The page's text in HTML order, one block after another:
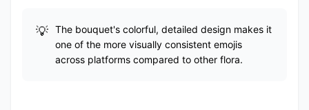
The bouquet's colorful, detailed design makes it
one of the more visually consistent emojis
across platforms compared to other flora.